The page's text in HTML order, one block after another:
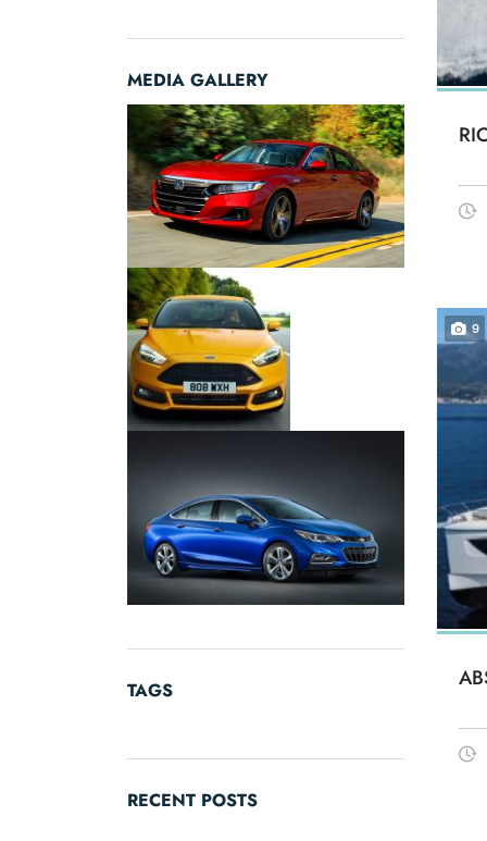
MEDIA GALLERY
TAGS
RECENT POSTS
9